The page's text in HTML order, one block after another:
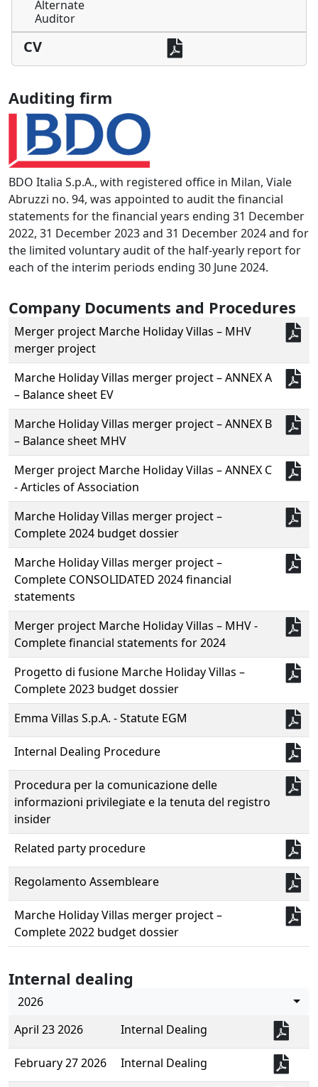
Alternate
Auditor
CV
Auditing firm
BDO Italia S.p.A., with registered office in Milan, Viale
Abruzzi no. 94, was appointed to audit the financial
statements for the financial years ending 31 December
2022, 31 December 2023 and 31 December 2024 and for
the limited voluntary audit of the half-yearly report for
each of the interim periods ending 30 June 2024.
Company Documents and Procedures
Merger project Marche Holiday Villas – MHV
merger project
Marche Holiday Villas merger project – ANNEX A
– Balance sheet EV
Marche Holiday Villas merger project – ANNEX B
– Balance sheet MHV
Merger project Marche Holiday Villas – ANNEX C
- Articles of Association
Marche Holiday Villas merger project –
Complete 2024 budget dossier
Marche Holiday Villas merger project –
Complete CONSOLIDATED 2024 financial
statements
Merger project Marche Holiday Villas – MHV -
Complete financial statements for 2024
Progetto di fusione Marche Holiday Villas –
Complete 2023 budget dossier
Emma Villas S.p.A. - Statute EGM
Internal Dealing Procedure
Procedura per la comunicazione delle
informazioni privilegiate e la tenuta del registro
insider
Related party procedure
Regolamento Assembleare
Marche Holiday Villas merger project –
Complete 2022 budget dossier
Internal dealing
2026
April 23 2026
Internal Dealing
February 27 2026 Internal Dealing